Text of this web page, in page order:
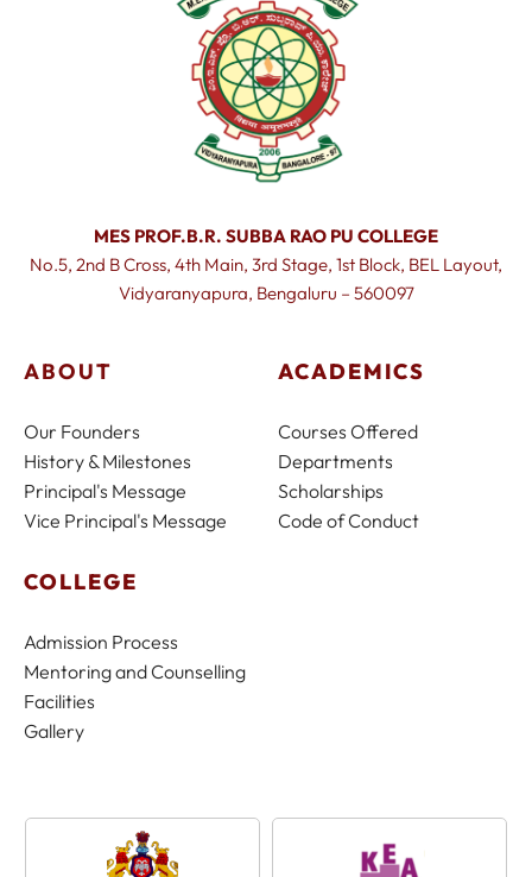
MES PROF.B.R. SUBBA RAO PU COLLEGE
No.5, 2nd B Cross, 4th Main, 3rd Stage, 1st Block, BEL Layout,
Vidyaranyapura, Bengaluru – 560097
ABOUT
Our Founders
History & Milestones
Principal's Message
Vice Principal's Message
ACADEMICS
Courses Offered
Departments
Scholarships
Code of Conduct
COLLEGE
Admission Process
Mentoring and Counselling
Facilities
Gallery